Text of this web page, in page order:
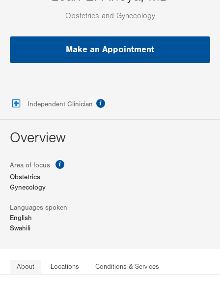
Obstetrics and Gynecology
Make an Appointment
Independent Clinician
Overview
Area of focus
Obstetrics
Gynecology
Languages spoken
English
Swahili
About Locations Conditions & Services